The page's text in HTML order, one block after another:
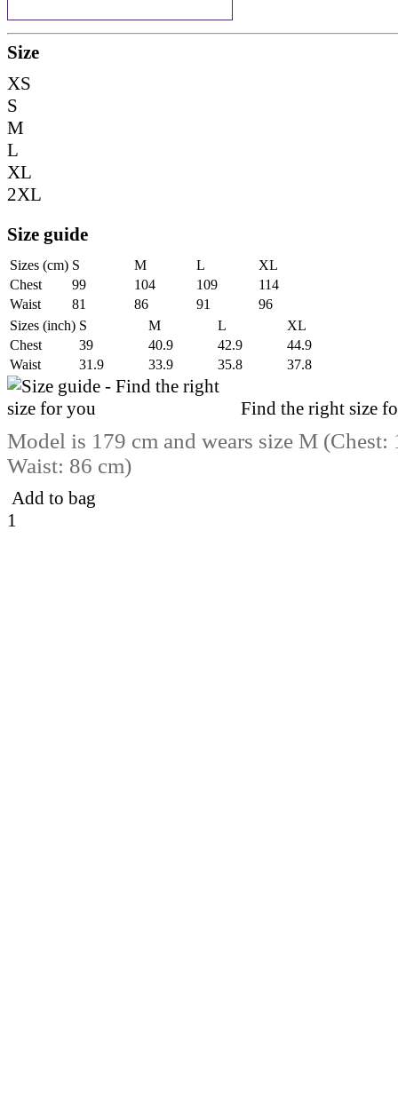
Size
XS
S
M
L
XL
2XL
Size guide
Sizes (cm) S M L
XL
Chest
99 104 109
114
Waist
81 86 91
96
Sizes (inch) S M L
XL
Chest
39 40.9 42.9
44.9
Waist
31.9 33.9 35.8 37.8
Find the right size
Model is 179 cm and wears size M (Chest:
Waist: 86 cm)
Add to bag
1